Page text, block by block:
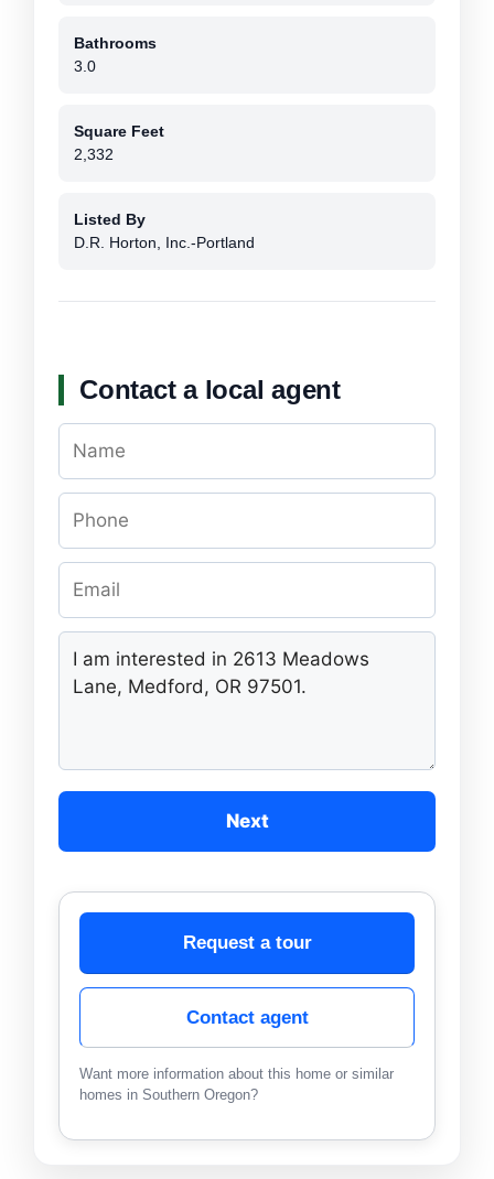
Bathrooms
3.0
Square Feet
2,332
Listed By
D.R. Horton, Inc.-Portland
Contact a local agent
Next
Request a tour
Contact agent
Want more information about this home or similar
homes in Southern Oregon?